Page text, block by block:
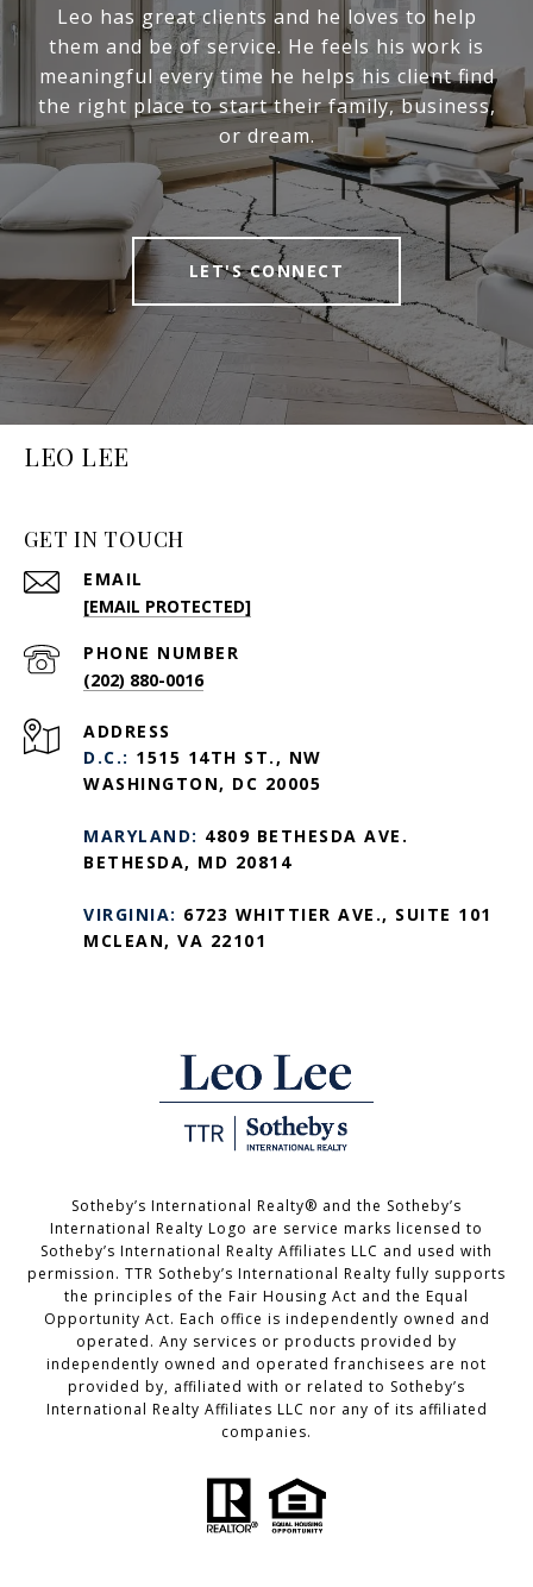
Leo has great clients and he loves to help
them and be of service. He feels his work is
meaningful every time he helps his client find
the right place to start their family, business,
or dream.
LET'S CONNECT
LEO LEE
GET IN TOUCH
EMAIL
[EMAIL PROTECTED]
PHONE NUMBER
(202) 880-0016
ADDRESS
D.C.: 1515 14TH ST., NW
WASHINGTON, DC 20005
MARYLAND: 4809 BETHESDA AVE.
BETHESDA, MD 20814
VIRGINIA: 6723 WHITTIER AVE., SUITE 101
MCLEAN, VA 22101
Sotheby’s International Realty®️ and the Sotheby’s
International Realty Logo are service marks licensed to
Sotheby’s International Realty Affiliates LLC and used with
permission. TTR Sotheby’s International Realty fully supports
the principles of the Fair Housing Act and the Equal
Opportunity Act. Each office is independently owned and
operated. Any services or products provided by
independently owned and operated franchisees are not
provided by, affiliated with or related to Sotheby’s
International Realty Affiliates LLC nor any of its affiliated
companies.